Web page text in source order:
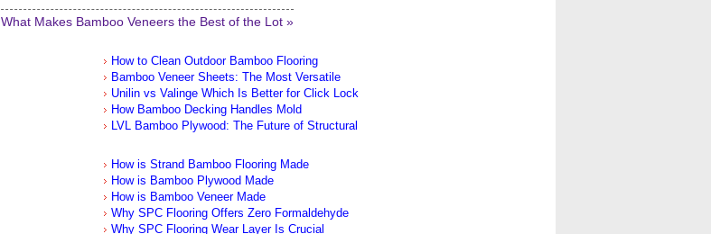
What Makes Bamboo Veneers the Best of the Lot »
How to Clean Outdoor Bamboo Flooring
Bamboo Veneer Sheets: The Most Versatile
Unilin vs Valinge Which Is Better for Click Lock
How Bamboo Decking Handles Mold
LVL Bamboo Plywood: The Future of Structural
How is Strand Bamboo Flooring Made
How is Bamboo Plywood Made
How is Bamboo Veneer Made
Why SPC Flooring Offers Zero Formaldehyde
Why SPC Flooring Wear Layer Is Crucial